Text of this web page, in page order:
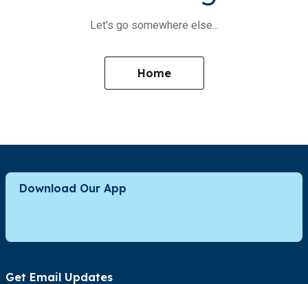
Let's go somewhere else...
Home
Download Our App
Get Email Updates